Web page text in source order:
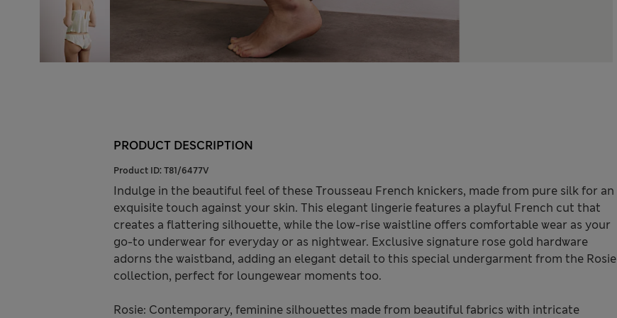
PRODUCT DESCRIPTION
Product ID: T81/6477V
Indulge in the beautiful feel of these Trousseau French knickers, made from pure silk for an
exquisite touch against your skin. This elegant lingerie features a playful French cut that
creates a flattering silhouette, while the low-rise waistline offers comfortable wear as your
go-to underwear for everyday or as nightwear. Exclusive signature rose gold hardware
adorns the waistband, adding an elegant detail to this special undergarment from the Rosie
collection, perfect for loungewear moments too.
Rosie: Contemporary, feminine silhouettes made from beautiful fabrics with intricate